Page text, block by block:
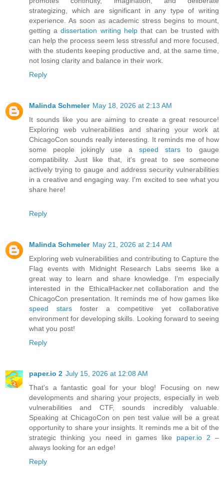
strategizing, which are significant in any type of writing
experience. As soon as academic stress begins to mount,
getting adissertation writing helpthat can be trusted with
can help the process seem less stressful and more focused,
with the students keeping productive and, at the same time,
not losing clarity and balance in their work.
Reply
Malinda Schmeler May 18, 2026 at 2:13 AM
It sounds like you are aiming to create a great resource!
Exploring web vulnerabilities and sharing your work at
ChicagoCon sounds really interesting. It reminds me of how
some people jokingly use a speed starsto gauge
compatibility. Just like that, it's great to see someone
actively trying to gauge and address security vulnerabilities
in a creative and engaging way. I'm excited to see what you
share here!
Reply
Malinda Schmeler May 21, 2026 at 2:14 AM
Exploring web vulnerabilities and contributing to Capture the
Flag events with Midnight Research Labs seems like a
great way to learn and share knowledge. I'm especially
interested in the EthicalHacker.net collaboration and the
ChicagoCon presentation. It reminds me of how games like
speed starsfoster a competitive yet collaborative
environment for developing skills. Looking forward to seeing
what you post!
Reply
paper.io 2 July 15, 2026 at 12:08 AM
That's a fantastic goal for your blog! Focusing on new
developments and sharing your projects, especially in web
vulnerabilities and CTF, sounds incredibly valuable.
Speaking at ChicagoCon on pen test value will be a great
opportunity to share your insights. It reminds me a bit of the
strategic thinking you need in games like paper.io 2 –
always looking for an edge!
Reply